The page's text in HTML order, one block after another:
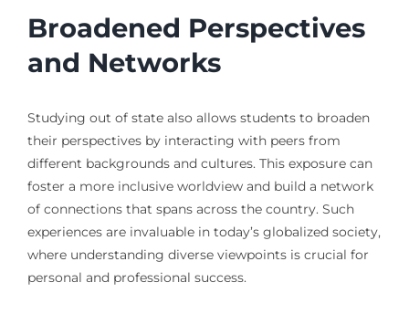
Broadened Perspectives
and Networks
Studying out of state also allows students to broaden
their perspectives by interacting with peers from
different backgrounds and cultures. This exposure can
foster a more inclusive worldview and build a network
of connections that spans across the country. Such
experiences are invaluable in today’s globalized society,
where understanding diverse viewpoints is crucial for
personal and professional success.